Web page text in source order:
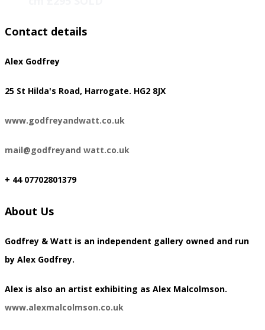
Contact details
Alex Godfrey
​25 St Hilda's Road, Harrogate. HG2 8JX
www.godfreyandwatt.co.uk
mail@godfreyand watt.co.uk
+ 44 07702801379
About Us
Godfrey & Watt is an independent gallery owned and run
by Alex Godfrey.
​Alex is also an artist exhibiting as Alex Malcolmson.
www.alexmalcolmson.co.uk